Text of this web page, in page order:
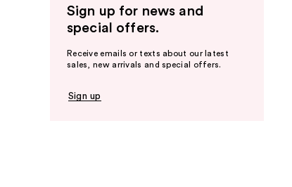
Sign up for news and
special offers.
Receive emails or texts about our latest
sales, new arrivals and special offers.
Sign up